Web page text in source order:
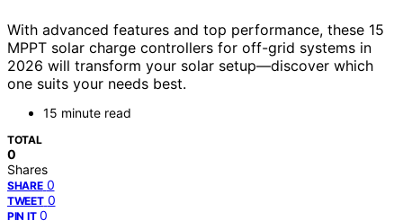
With advanced features and top performance, these 15
MPPT solar charge controllers for off-grid systems in
2026 will transform your solar setup—discover which
one suits your needs best.
15 minute read
TOTAL
0
Shares
SHARE 0
TWEET 0
PIN IT 0